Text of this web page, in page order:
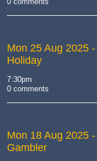
Mon 25 Aug 2025
Holiday
7:30pm
0 comments
Mon 18 Aug 2025
Gambler